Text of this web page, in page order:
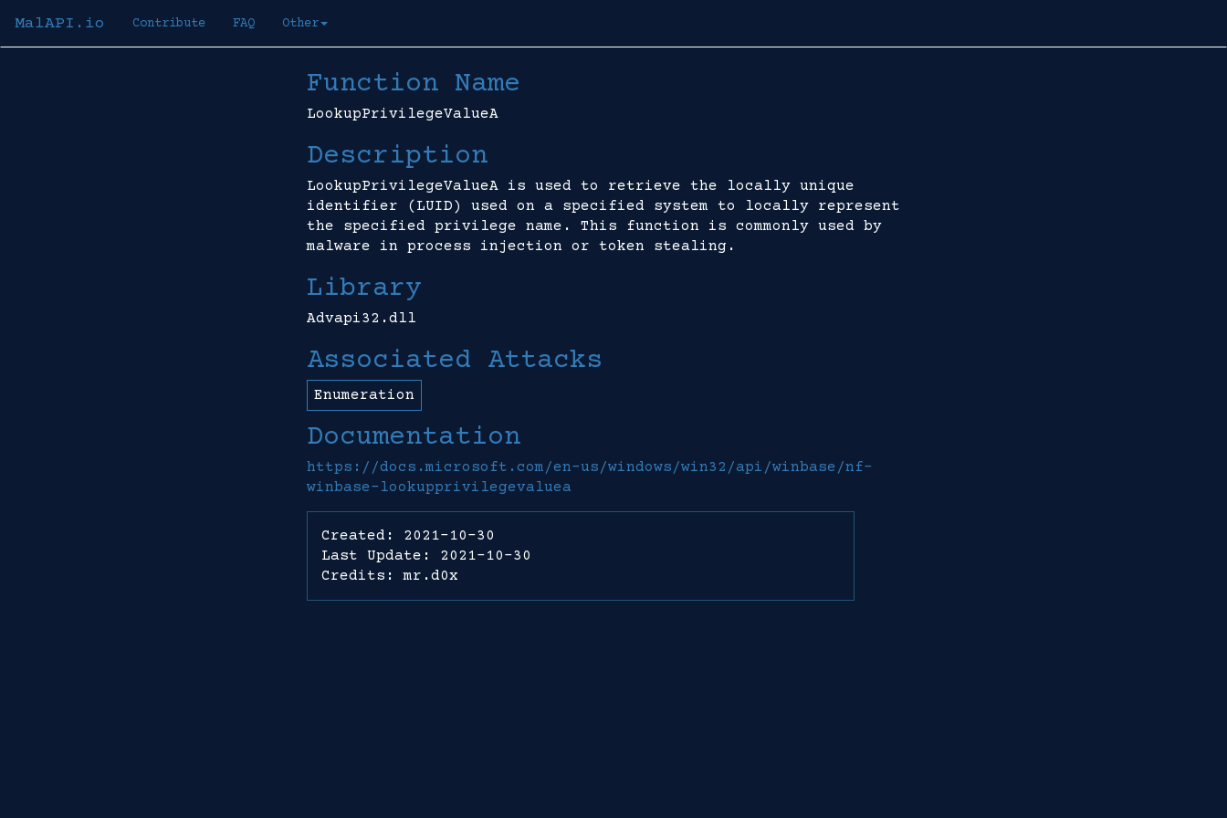
MalAPI.io Contribute FAQ Other
Function Name
LookupPrivilegeValueA
Description
LookupPrivilegeValueA is used to retrieve the locally unique
identifier (LUID) used on a specified system to locally represent
the specified privilege name. This function is commonly used by
malware in process injection or token stealing.
Library
Advapi32.dll
Associated Attacks
Enumeration
Documentation
https://docs.microsoft.com/en-us/windows/win32/api/winbase/nf-
winbase-lookupprivilegevaluea
Created: 2021-10-30
Last Update: 2021-10-30
Credits: mr.d0x